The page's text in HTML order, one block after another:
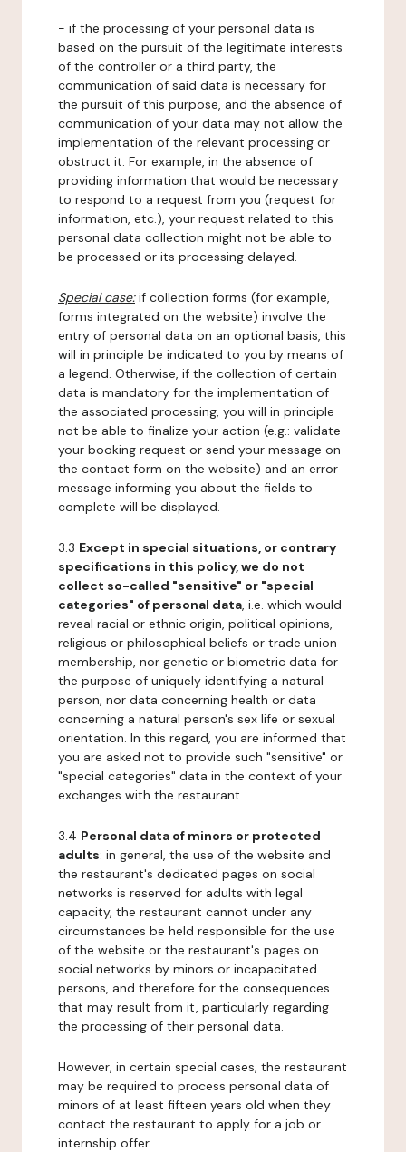
- if the processing of your personal data is
based on the pursuit of the legitimate interests
of the controller or a third party, the
communication of said data is necessary for
the pursuit of this purpose, and the absence of
communication of your data may not allow the
implementation of the relevant processing or
obstruct it. For example, in the absence of
providing information that would be necessary
to respond to a request from you (request for
information, etc.), your request related to this
personal data collection might not be able to
be processed or its processing delayed.
Special case:if collection forms (for example,
forms integrated on the website) involve the
entry of personal data on an optional basis, this
will in principle be indicated to you by means of
a legend. Otherwise, if the collection of certain
data is mandatory for the implementation of
the associated processing, you will in principle
not be able to finalize your action (e.g.: validate
your booking request or send your message on
the contact form on the website) and an error
message informing you about the fields to
complete will be displayed.
3.3 Except in special situations, or contrary
specifications in this policy, we do not
collect so-called "sensitive" or "special
categories" of personal data, i.e. which would
reveal racial or ethnic origin, political opinions,
religious or philosophical beliefs or trade union
membership, nor genetic or biometric data for
the purpose of uniquely identifying a natural
person, nor data concerning health or data
concerning a natural person's sex life or sexual
orientation. In this regard, you are informed that
you are asked not to provide such "sensitive" or
"special categories" data in the context of your
exchanges with the restaurant.
3.4 Personal data of minors or protected
adults: in general, the use of the website and
the restaurant's dedicated pages on social
networks is reserved for adults with legal
capacity, the restaurant cannot under any
circumstances be held responsible for the use
of the website or the restaurant's pages on
social networks by minors or incapacitated
persons, and therefore for the consequences
that may result from it, particularly regarding
the processing of their personal data.
However, in certain special cases, the restaurant
may be required to process personal data of
minors of at least fifteen years old when they
contact the restaurant to apply for a job or
internship offer.